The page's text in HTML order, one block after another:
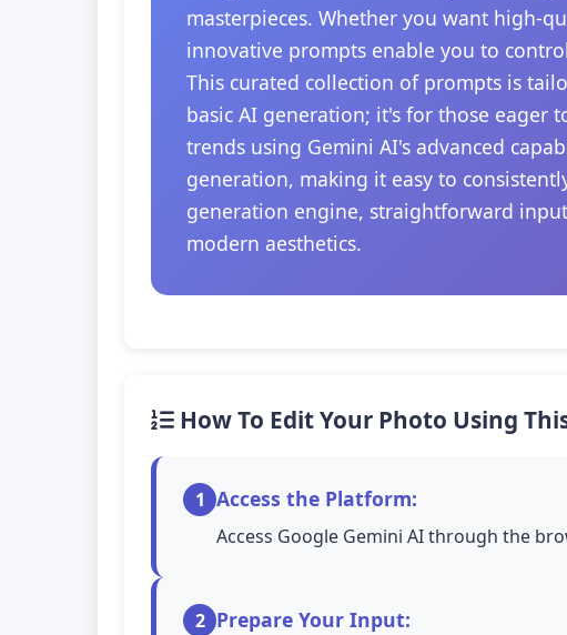
masterpieces. Whether you want high-
innovative prompts enable you to
This curated collection of prompts is
basic AI generation; it's for those eager
trends using Gemini AI's advanced
generation, making it easy to
generation engine, straightforward
modern aesthetics.
How To Edit Your Photo Using
1 Access the Platform:
Access Google Gemini AI through the
2 Prepare Your Input: